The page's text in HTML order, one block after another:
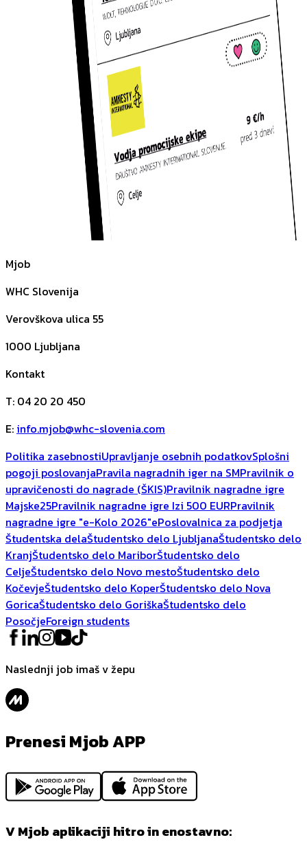
Mjob
WHC Slovenija
Verovškova ulica 55
1000 Ljubljana
Kontakt
T: 04 20 20 450
E: info.mjob@whc-slovenia.com
Politika zasebnostiUpravljanje osebnih podatkovSplošni
pogoji poslovanjaPravila nagradnih iger na SMPravilnik o
upravičenosti do nagrade (ŠKIS)Pravilnik nagradne igre
Majske25Pravilnik nagradne igre Izi 500 EURPravilnik
nagradne igre "e-Kolo 2026"ePoslovalnica za podjetja
Študentska delaŠtudentsko delo LjubljanaŠtudentsko delo
KranjŠtudentsko delo MariborŠtudentsko delo
CeljeŠtudentsko delo Novo mestoŠtudentsko delo
KočevjeŠtudentsko delo KoperŠtudentsko delo Nova
GoricaŠtudentsko delo GoriškaŠtudentsko delo
PosočjeForeign students
Naslednji job imaš v žepu
Prenesi Mjob APP
V Mjob aplikaciji hitro in enostavno: